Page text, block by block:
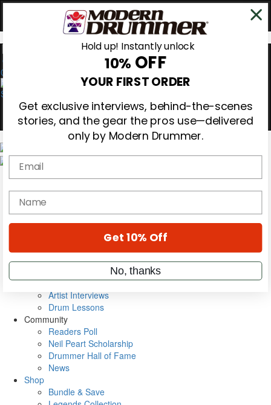
0
Gear Reviews
Education
Metal Sticks
VIP Backstage
Artist Interviews
Drum Lessons
Community
Readers Poll
Neil Peart Scholarship
Drummer Hall of Fame
News
Shop
Bundle & Save
Hold up! Instantly unlock
10% OFF
YOUR FIRST ORDER
Get exclusive interviews, behind-the-scenes
stories, and the gear the pros use—delivered
only by Modern Drummer.
Email
name
Get 10% Off
No, thanks